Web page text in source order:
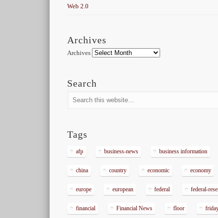
Web 2.0
Archives
Archives
Search
Tags
afp business-news business information
china country economic economy
europe european federal federal-
financial Financial News floor